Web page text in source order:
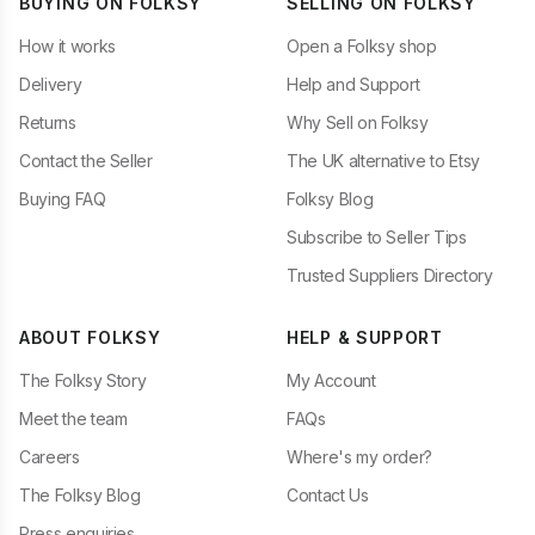
How it works
Delivery
Returns
Contact the Seller
Buying FAQ
Open a Folksy shop
Help and Support
Why Sell on Folksy
The UK alternative to Etsy
Folksy Blog
Subscribe to Seller Tips
Trusted Suppliers Directory
ABOUT FOLKSY
The Folksy Story
Meet the team
Careers
The Folksy Blog
HELP & SUPPORT
My Account
FAQs
Where's my order?
Contact Us